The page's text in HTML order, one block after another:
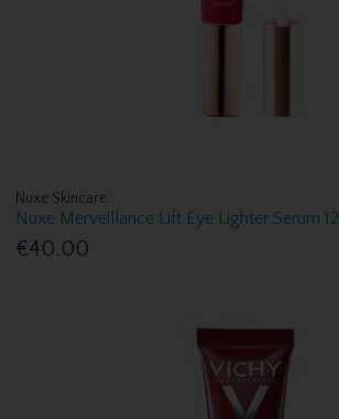
Nuxe Skincare
Nuxe Merveillance Lift Eye Lighter Serum
€40.00